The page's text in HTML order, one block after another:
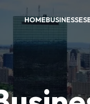
HOMEBUSINESSES